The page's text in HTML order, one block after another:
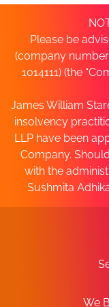
Please be
(company
1014111) (the
James William
insolvency
LLP have been
Company.
with the
Sushmita
We